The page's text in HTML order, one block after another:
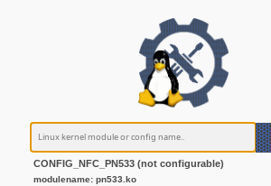
CONFIG_NFC_PN533 (not configurable)
modulename: pn533.ko